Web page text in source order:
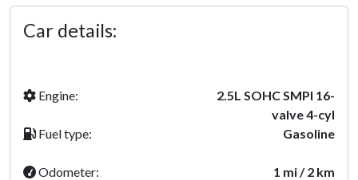
Car details:
Engine:
2.5L SOHC SMPI 16-
valve 4-cyl
Fuel type:
Gasoline
Odometer: 1 mi / 2 km